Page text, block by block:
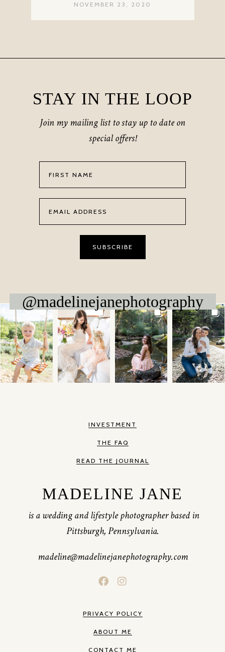
NOVEMBER 23, 2020
STAY IN THE LOOP
Join my mailing list to stay up to date on
special offers!
@madelinejanephotography
INVESTMENT
THE FAQ
READ THE JOURNAL
MADELINE JANE
is a wedding and lifestyle photographer based in
Pittsburgh, Pennsylvania.
madeline@madelinejanephotography.com
PRIVACY POLICY
ABOUT ME
CONTACT ME